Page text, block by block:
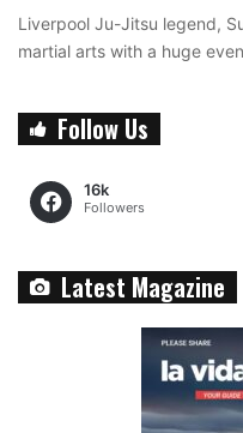
Liverpool Ju-Jitsu legend,
martial arts with a huge
Follow Us
16k
Followers
Latest Magazine